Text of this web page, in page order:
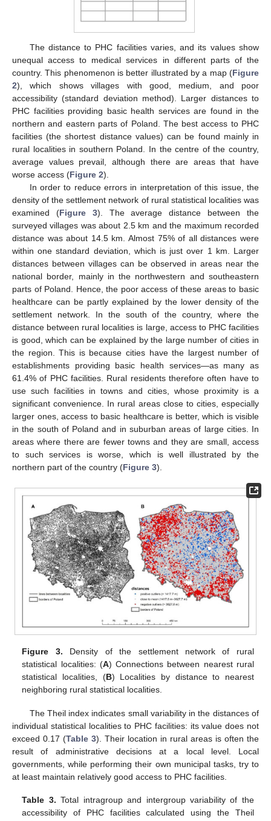
The distance to PHC facilities varies, and its values show
unequal access to medical services in different parts of the
country. This phenomenon is better illustrated by a map (Figure
2), which shows villages with good, medium, and poor
accessibility (standard deviation method). Larger distances to
PHC facilities providing basic health services are found in the
northern and eastern parts of Poland. The best access to PHC
facilities (the shortest distance values) can be found mainly in
rural localities in southern Poland. In the centre of the country,
average values prevail, although there are areas that have
worse access (Figure 2).
In order to reduce errors in interpretation of this issue, the
density of the settlement network of rural statistical localities was
examined (Figure 3). The average distance between the
surveyed villages was about 2.5 km and the maximum recorded
distance was about 14.5 km. Almost 75% of all distances were
within one standard deviation, which is just over 1 km. Larger
distances between villages can be observed in areas near the
national border, mainly in the northwestern and southeastern
parts of Poland. Hence, the poor access of these areas to basic
healthcare can be partly explained by the lower density of the
settlement network. In the south of the country, where the
distance between rural localities is large, access to PHC facilities
is good, which can be explained by the large number of cities in
the region. This is because cities have the largest number of
establishments providing basic health services—as many as
61.4% of PHC facilities. Rural residents therefore often have to
use such facilities in towns and cities, whose proximity is a
significant convenience. In rural areas close to cities, especially
larger ones, access to basic healthcare is better, which is visible
in the south of Poland and in suburban areas of large cities. In
areas where there are fewer towns and they are small, access
to such services is worse, which is well illustrated by the
northern part of the country (Figure 3).
Figure 3. Density of the settlement network of rural
statistical localities: (A) Connections between nearest rural
statistical localities, (B) Localities by distance to nearest
neighboring rural statistical localities.
The Theil index indicates small variability in the distances of
individual statistical localities to PHC facilities: its value does not
exceed 0.17 (Table 3). Their location in rural areas is often the
result of administrative decisions at a local level. Local
governments, while performing their own municipal tasks, try to
at least maintain relatively good access to PHC facilities.
Table 3. Total intragroup and intergroup variability of the
accessibility of PHC facilities calculated using the Theil